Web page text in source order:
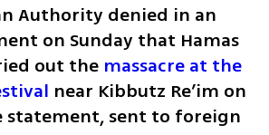
Authority denied in an
on Sunday that Hamas
out the massacre at the
near Kibbutz Re’im on
statement, sent to foreign